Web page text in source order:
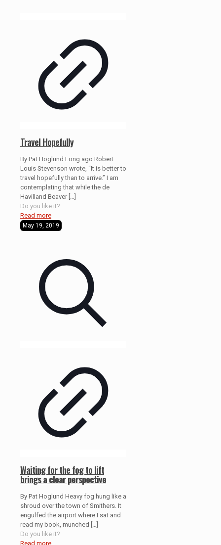
Travel Hopefully
By Pat Hoglund Long ago Robert
Louis Stevenson wrote, “It is better to
travel hopefully than to arrive.” I am
contemplating that while the de
Havilland Beaver[…]
Do you like it?
Read more
May 19, 2019
Waiting for the fog to lift
brings a clear perspective
By Pat Hoglund Heavy fog hung like a
shroud over the town of Smithers. It
engulfed the airport where I sat and
read my book, munched
Do you like it?
Read more